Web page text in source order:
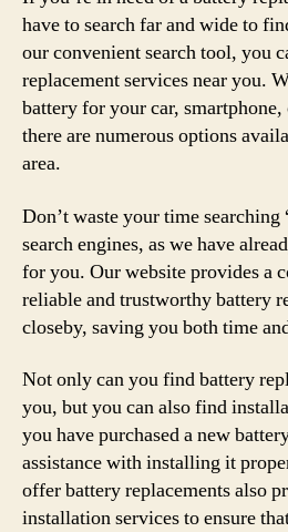
have to search far and wide to
our convenient search tool, you
replacement services near you.
battery for your car,
there are numerous options
area.
Don’t waste your time searching
search engines, as we have
for you. Our website provides a
reliable and trustworthy battery
closeby, saving you both time
Not only can you find battery
you, but you can also find
you have purchased a new
assistance with installing it
offer battery replacements also
installation services to ensure